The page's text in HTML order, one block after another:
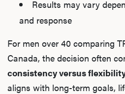
Results may vary
and response
For men over 40 comparing
Canada, the decision often
consistency versus
aligns with long-term goals,